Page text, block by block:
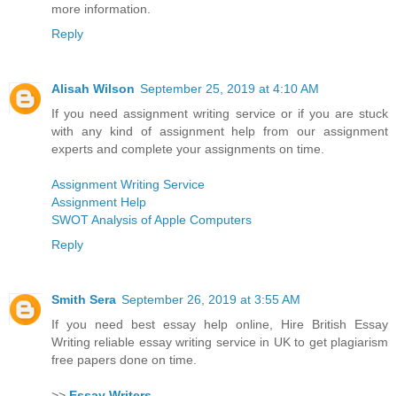
more information.
Reply
Alisah Wilson September 25, 2019 at 4:10 AM
If you need assignment writing service or if you are stuck
with any kind of assignment help from our assignment
experts and complete your assignments on time.
Assignment Writing Service
Assignment Help
SWOT Analysis of Apple Computers
Reply
Smith Sera September 26, 2019 at 3:55 AM
If you need best essay help online, Hire British Essay
Writing reliable essay writing service in UK to get plagiarism
free papers done on time.